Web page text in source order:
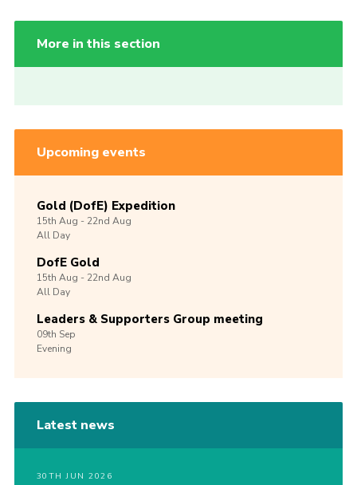
More in this section
Upcoming events
Gold (DofE) Expedition
15th Aug -22nd Aug
All Day
DofE Gold
15th Aug -22nd Aug
All Day
Leaders & Supporters Group meeting
09th Sep
Evening
Latest news
30TH JUN 2026